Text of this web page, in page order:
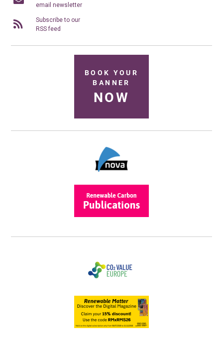
email newsletter
Subscribe to our
RSS feed
BOOK YOUR
BANNER
NOW